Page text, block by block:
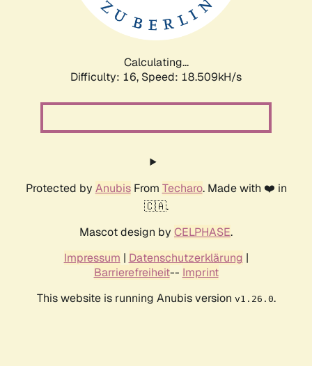
Calculating...
Difficulty: 16, Speed: 18.509kH/s
Protected by AnubisFrom Techaro. Made with ❤️ in
🇨🇦.
Mascot design by CELPHASE.
Impressum | Datenschutzerklärung |
Barrierefreiheit-- Imprint
This website is running Anubis version v1.26.0.